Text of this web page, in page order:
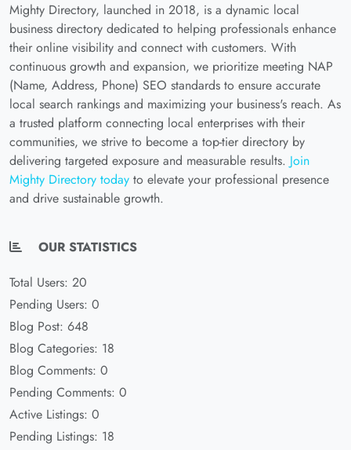
Mighty Directory, launched in 2018, is a dynamic local
business directory dedicated to helping professionals enhance
their online visibility and connect with customers. With
continuous growth and expansion, we prioritize meeting NAP
(Name, Address, Phone) SEO standards to ensure accurate
local search rankings and maximizing your business's reach. As
a trusted platform connecting local enterprises with their
communities, we strive to become a top-tier directory by
delivering targeted exposure and measurable results. Join
Mighty Directory today to elevate your professional presence
and drive sustainable growth.
OUR STATISTICS
Total Users: 20
Pending Users: 0
Blog Post: 648
Blog Categories: 18
Blog Comments: 0
Pending Comments: 0
Active Listings: 0
Pending Listings: 18